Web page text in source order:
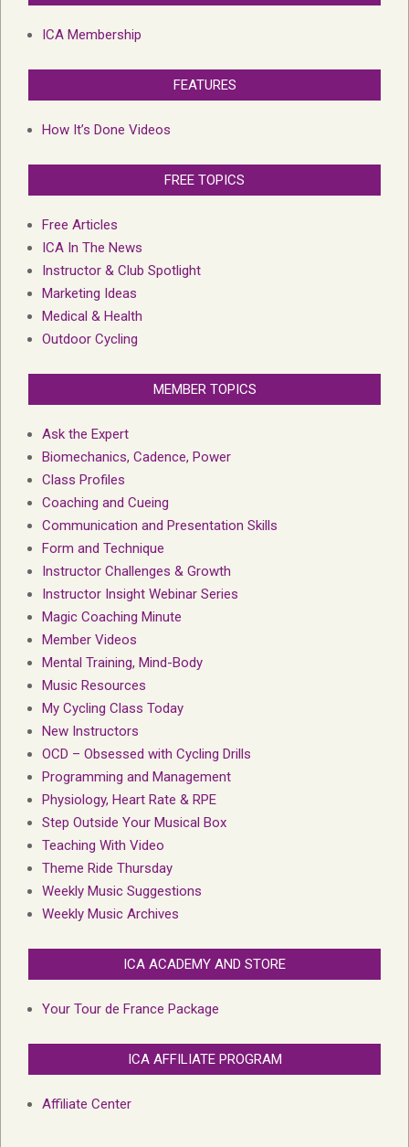
ICA Membership
FEATURES
How It’s Done Videos
FREE TOPICS
Free Articles
ICA In The News
Instructor & Club Spotlight
Marketing Ideas
Medical & Health
Outdoor Cycling
MEMBER TOPICS
Ask the Expert
Biomechanics, Cadence, Power
Class Profiles
Coaching and Cueing
Communication and Presentation Skills
Form and Technique
Instructor Challenges & Growth
Instructor Insight Webinar Series
Magic Coaching Minute
Member Videos
Mental Training, Mind-Body
Music Resources
My Cycling Class Today
New Instructors
OCD – Obsessed with Cycling Drills
Programming and Management
Physiology, Heart Rate & RPE
Step Outside Your Musical Box
Teaching With Video
Theme Ride Thursday
Weekly Music Suggestions
Weekly Music Archives
ICA ACADEMY AND STORE
Your Tour de France Package
ICA AFFILIATE PROGRAM
Affiliate Center